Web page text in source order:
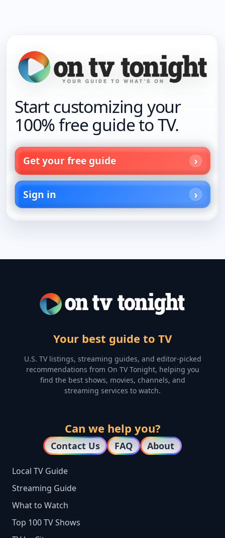
Start customizing your
100% free guide to TV.
Get your free guide
Sign in
Your best guide to TV
U.S. TV listings, streaming guides, and editor-picked
recommendations from On TV Tonight, helping you
find the best shows, movies, channels, and
streaming services to watch.
Can we help you?
Contact Us FAQ About
Local TV Guide
Streaming Guide
What to Watch
Top 100 TV Shows